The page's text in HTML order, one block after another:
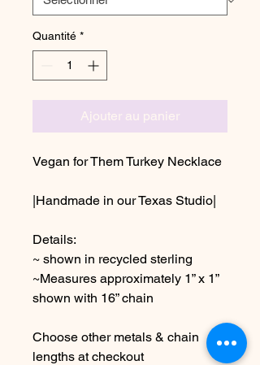
Quantité *
Ajouter au panier
Vegan for Them Turkey Necklace
|Handmade in our Texas Studio|
Details:
~ shown in recycled sterling
~Measures approximately 1” x 1”
shown with 16” chain
Choose other metals & chain
lengths at checkout